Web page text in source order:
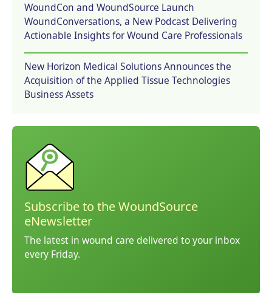
WoundCon and WoundSource Launch
WoundConversations, a New Podcast Delivering
Actionable Insights for Wound Care Professionals
New Horizon Medical Solutions Announces the
Acquisition of the Applied Tissue Technologies
Business Assets
Subscribe to the WoundSource
eNewsletter
The latest in wound care delivered to your inbox
every Friday.